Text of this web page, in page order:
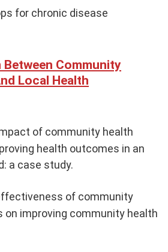
for chronic disease
Community
Local Health
of community health
health outcomes in an
a case study.
of community
on improving community health